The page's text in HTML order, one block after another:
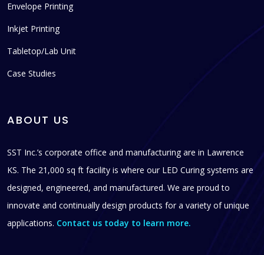
Envelope Printing
Inkjet Printing
Tabletop/Lab Unit
Case Studies
ABOUT US
SST Inc.’s corporate office and manufacturing are in Lawrence
KS. The 21,000 sq ft facility is where our LED Curing systems are
designed, engineered, and manufactured. We are proud to
innovate and continually design products for a variety of unique
applications. Contact us today to learn more.